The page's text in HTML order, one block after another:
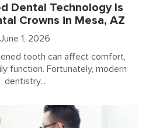
Dental Technology Is
Crowns in Mesa, AZ
June 1, 2026
tooth can affect comfort,
function. Fortunately, modern
dentistry...